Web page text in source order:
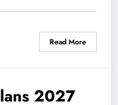
Read More
2027